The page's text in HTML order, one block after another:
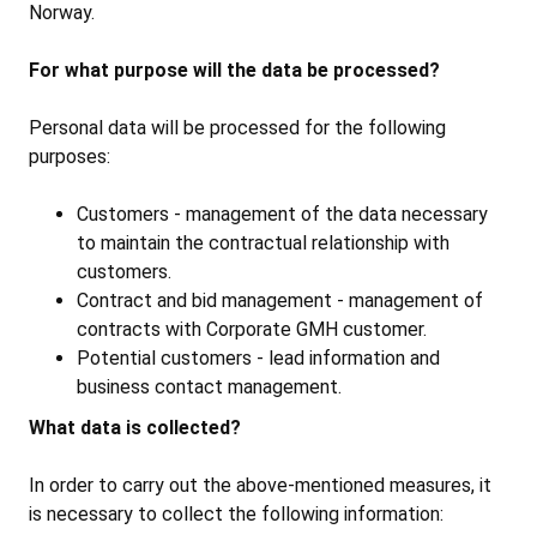
Norway.
For what purpose will the data be processed?
Personal data will be processed for the following
purposes:
Customers - management of the data necessary
to maintain the contractual relationship with
customers.
Contract and bid management - management of
contracts with Corporate GMH customer.
Potential customers - lead information and
business contact management.
What data is collected?
In order to carry out the above-mentioned measures, it
is necessary to collect the following information: